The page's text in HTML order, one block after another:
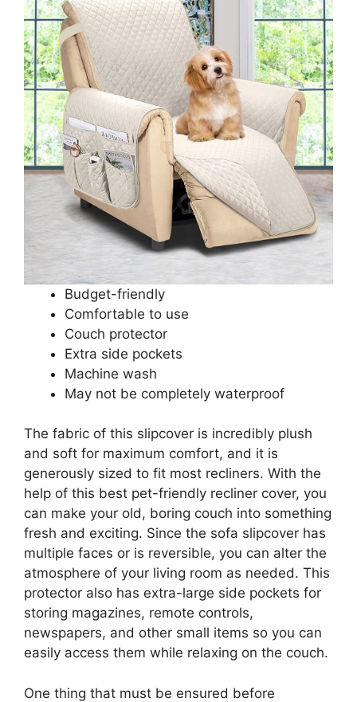
Budget-friendly
Comfortable to use
Couch protector
Extra side pockets
Machine wash
May not be completely waterproof
The fabric of this slipcover is incredibly plush
and soft for maximum comfort, and it is
generously sized to fit most recliners. With the
help of this best pet-friendly recliner cover, you
can make your old, boring couch into something
fresh and exciting. Since the sofa slipcover has
multiple faces or is reversible, you can alter the
atmosphere of your living room as needed. This
protector also has extra-large side pockets for
storing magazines, remote controls,
newspapers, and other small items so you can
easily access them while relaxing on the couch.
One thing that must be ensured before